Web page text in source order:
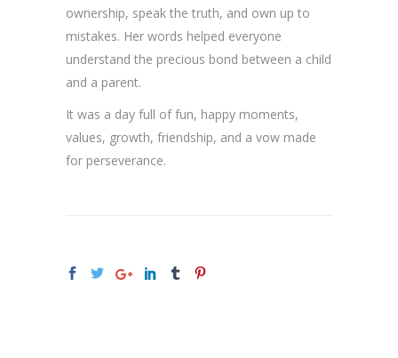
ownership, speak the truth, and own up to
mistakes. Her words helped everyone
understand the precious bond between a child
and a parent.
It was a day full of fun, happy moments,
values, growth, friendship, and a vow made
for perseverance.